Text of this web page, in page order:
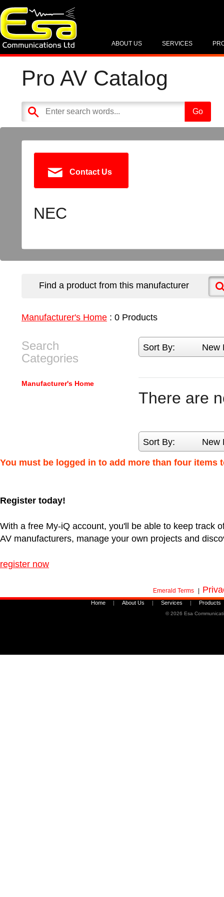
SERVICES
ABOUT US
Pro AV Catalog
Contact Us
NEC
Find a product from this manufacturer
Manufacturer's Home: 0Products
Search
Categories
Sort By: New
Manufacturer's Home
There are
Sort By: New
You must be logged in to add more than four items
Register today!
With a free My-iQ account, you'll be able to keep track
AV manufacturers, manage your own projects and
register now
Emerald Terms |
Home | About Us | Services | Products
©2026 Esa